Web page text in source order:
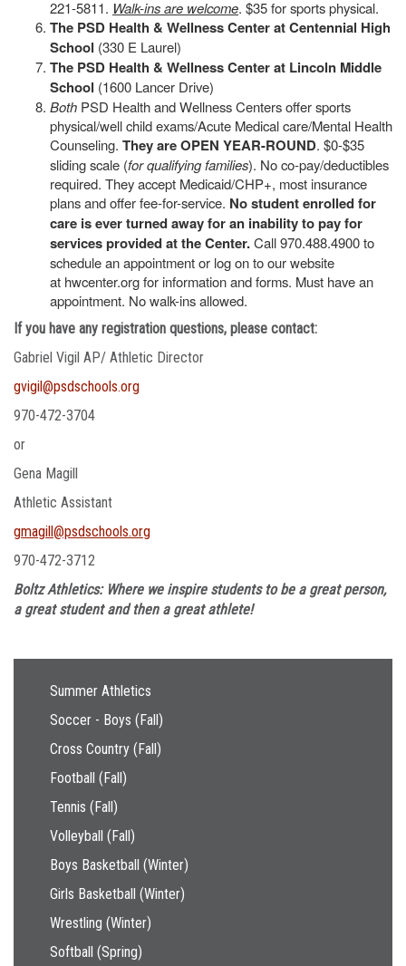
221-5811. Walk-ins are welcome. $35 for sports physical.
The PSD Health & Wellness Center at Centennial High
School (330 E Laurel)
The PSD Health & Wellness Center at Lincoln Middle
School (1600 Lancer Drive)
Both PSD Health and Wellness Centers offer sports
physical/well child exams/Acute Medical care/Mental Health
Counseling. They are OPEN YEAR-ROUND. $0-$35
sliding scale (for qualifying families). No co-pay/deductibles
required. They accept Medicaid/CHP+, most insurance
plans and offer fee-for-service. No student enrolled for
care is ever turned away for an inability to pay for
services provided at the Center.Call 970.488.4900 to
schedule an appointment or log on to our website
at hwcenter.org for information and forms. Must have an
appointment. No walk-ins allowed.
If you have any registration questions, please contact:
Gabriel Vigil AP/ Athletic Director
gvigil@psdschools.org
970-472-3704
or
Gena Magill
Athletic Assistant
gmagill@psdschools.org
970-472-3712
Boltz Athletics: Where we inspire students to be a great person,
a great student and then a great athlete!
Main navigation
Summer Athletics
Soccer - Boys (Fall)
Cross Country (Fall)
Football (Fall)
Tennis (Fall)
Volleyball (Fall)
Boys Basketball (Winter)
Girls Basketball (Winter)
Wrestling (Winter)
Softball (Spring)